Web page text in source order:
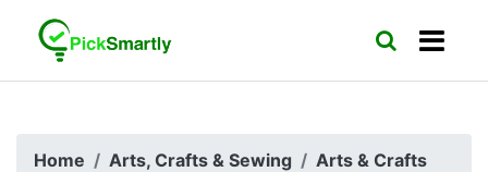
Home Arts, Crafts & Sewing
Arts & Crafts